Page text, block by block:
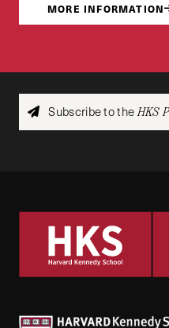
MORE INFORMATION
Subscribe to theHKS